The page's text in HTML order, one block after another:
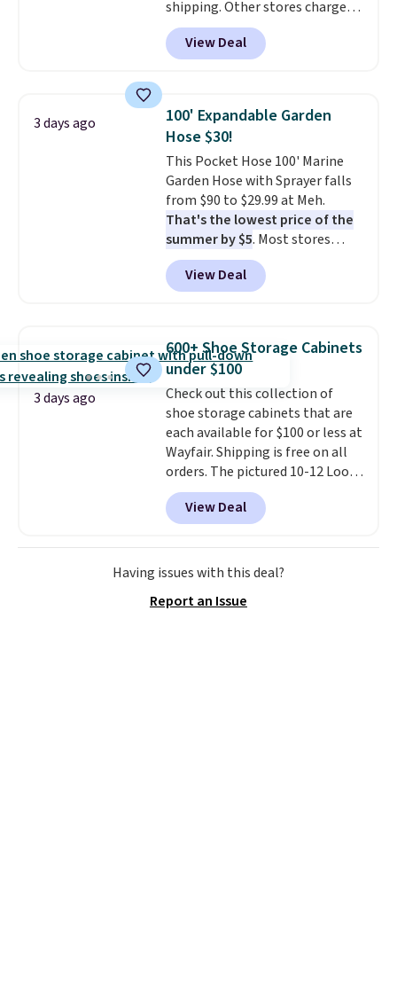
shipping. Other stores charge
anywhere from $24.99 to $74.99
for similar detectors. Beyond
carbon monoxide detection, it
humidity so you have a full
picture of your indoor air quality
at a glance.
installation required. The
electrochemical sensor is highly
responsive and triggers an alert
when CO levels reach a
dangerous concentration. A
practical safety essential for
homes, RVs, and garages.
View Deal
3 days ago
100' Expandable Garden
Hose $30!
This Pocket Hose 100' Marine
Garden Hose with Sprayer falls
from $90 to $29.99 at Meh.
That's the lowest price of the
summer by $5. Most stores
charge around $90. It's designed
to be lightweight and kink-free,
making this more manageable
traditional heavy rubber hose.
Shipping is free when you sign
into or create a free account,
select the $9.99 shipping
option, and use code BDFREE at
checkout.
View Deal
3 days ago
600+ Shoe Storage Cabinets
under $100
Check out this collection of
shoe storage cabinets that are
each available for $100 or less at
Wayfair. Shipping is free on all
orders. The pictured 10-12 Loon
Peak Shoe Storage Cabinet
originally sold for over $200, but
is currently available for $84.99.
This is a best-selling cabinet
and consistently one of the
Trust me that once you finally
View Deal
Having issues with this deal?
Report an Issue